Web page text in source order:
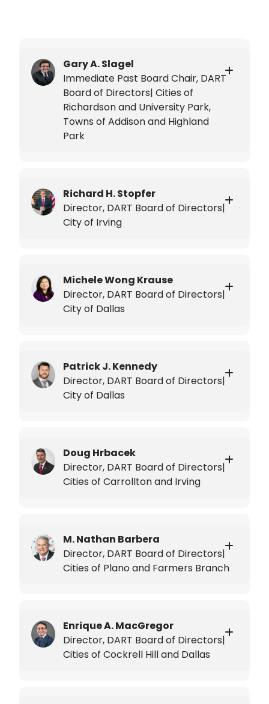
Gary A. Slagel
Immediate Past Board Chair, DART
Board of Directors| Cities of
Richardson and University Park,
Towns of Addison and Highland
Park
Richard H. Stopfer
Director, DART Board of Directors|
City of Irving
Michele Wong Krause
Director, DART Board of Directors|
City of Dallas
Patrick J. Kennedy
Director, DART Board of Directors|
City of Dallas
Doug Hrbacek
Director, DART Board of Directors|
Cities of Carrollton and Irving
M. Nathan Barbera
Director, DART Board of Directors|
Cities of Plano and Farmers Branch
Enrique A. MacGregor
Director, DART Board of Directors|
Cities of Cockrell Hill and Dallas